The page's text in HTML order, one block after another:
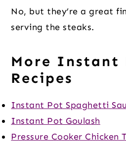
No, but they’re a great
serving the steaks.
More Instant
Recipes
Instant Pot Spaghetti
Instant Pot Goulash
Pressure Cooker Chicken